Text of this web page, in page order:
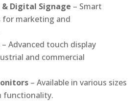
Digital Signage – Smart
for marketing and
– Advanced touch display
and commercial
– Available in various sizes
functionality.